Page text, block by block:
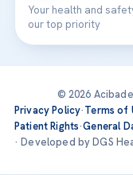
Your health and
our top priority
© 2026
Privacy Policy·Terms of
Patient Rights·General
· Developed by DGS